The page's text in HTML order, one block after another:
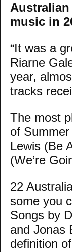
music in
“It was a
Riarne
year,
tracks
The most
of Summer
Lewis (Be
(We’re
22
some you
Songs by
and Jonas
definition